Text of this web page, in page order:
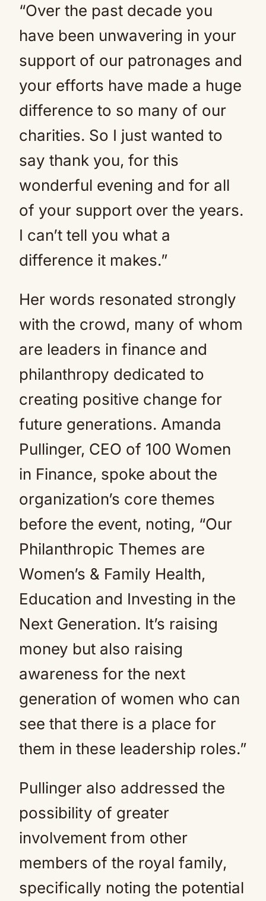
“Over the past decade you
have been unwavering in your
support of our patronages and
your efforts have made a huge
difference to so many of our
charities. So I just wanted to
say thank you, for this
wonderful evening and for all
of your support over the years.
I can’t tell you what a
difference it makes.”
Her words resonated strongly
with the crowd, many of whom
are leaders in finance and
philanthropy dedicated to
creating positive change for
future generations. Amanda
Pullinger, CEO of 100 Women
in Finance, spoke about the
organization’s core themes
before the event, noting, “Our
Philanthropic Themes are
Women’s & Family Health,
Education and Investing in the
Next Generation. It’s raising
money but also raising
awareness for the next
generation of women who can
see that there is a place for
them in these leadership roles.”
Pullinger also addressed the
possibility of greater
involvement from other
members of the royal family,
specifically noting the potential